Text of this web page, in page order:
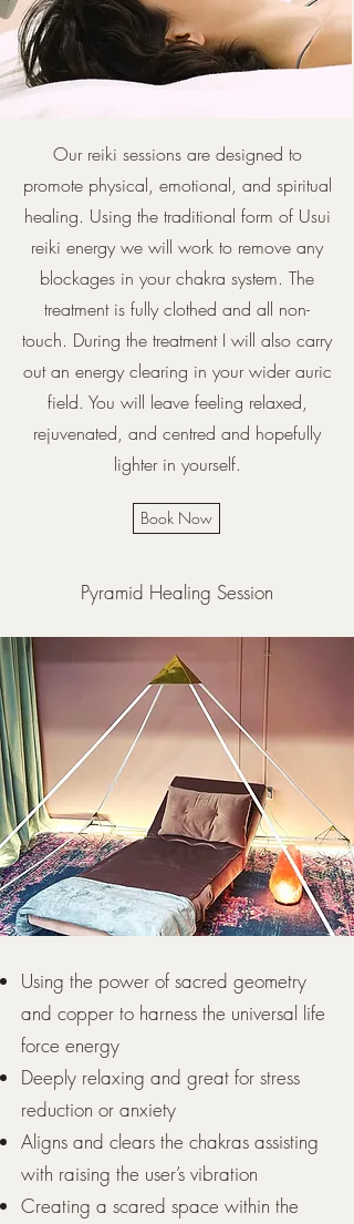
Our reiki sessions are designed to
promote physical, emotional, and spiritual
healing. Using the traditional form of Usui
reiki energy we will work to remove any
blockages in your chakra system. The
treatment is fully clothed and all non-
touch. During the treatment I will also carry
out an energy clearing in your wider auric
field. You will leave feeling relaxed,
rejuvenated, and centred and hopefully
lighter in yourself.
Book Now
Pyramid Healing Session
Using the power of sacred geometry
and copper to harness the universal life
force energy
Deeply relaxing and great for stress
reduction or anxiety
Aligns and clears the chakras assisting
with raising the user’s vibration
Creating a scared space within the